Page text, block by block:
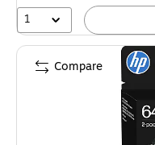
1
Compare